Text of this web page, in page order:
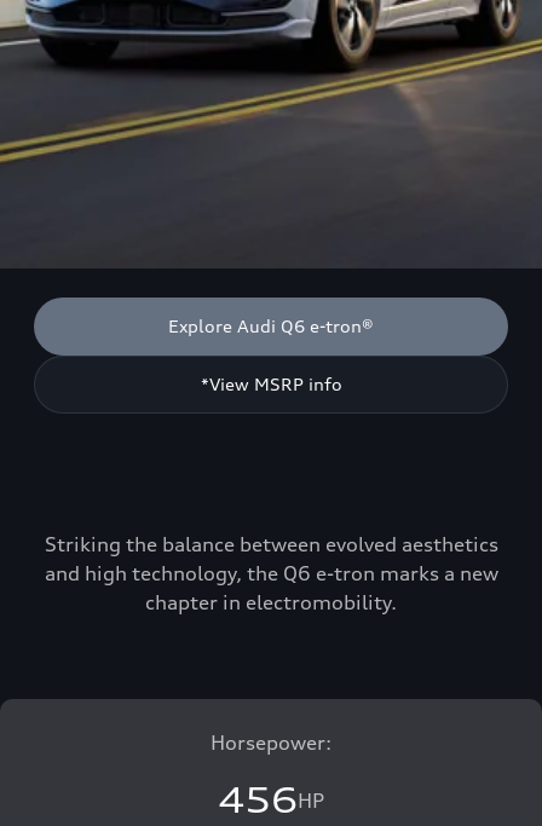
Explore Audi Q6 e-tron®
*View MSRP info
Striking the balance between evolved aesthetics
and high technology, the Q6 e-tron marks a new
chapter in electromobility.
Horsepower:
456HP